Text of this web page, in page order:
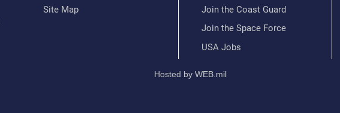
Site Map
Join the Coast Guard
Join the Space Force
USA Jobs
Hosted by WEB.mil